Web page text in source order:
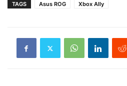
TAGS Asus ROG Xbox Ally